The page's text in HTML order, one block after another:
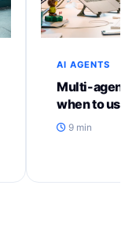
AI AGENTS
Multi-
when to
9 min